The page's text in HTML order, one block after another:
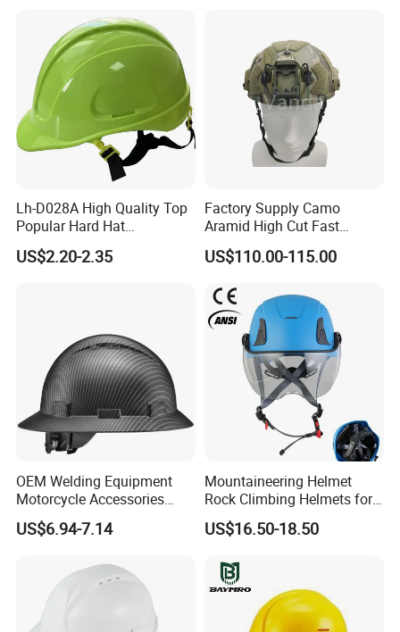
Lh-D028A High Quality Top
Popular Hard Hat
Construction Helmet CE
Certified
US$2.20-2.35
Factory Supply Camo
Aramid High Cut Fast
Helmet Tactical Level III. 44
Safety Helmet
US$110.00-115.00
OEM Welding Equipment
Motorcycle Accessories
Protective Gear Safety
Product Mask Helmet
US$6.94-7.14
Mountaineering Helmet
Rock Climbing Helmets for
Work at Height Rope Access
US$16.50-18.50